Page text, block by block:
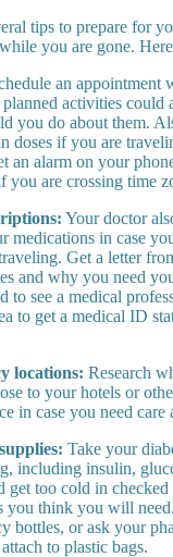
tips to prepare for
you are gone.
an appointment
activities could
you do about them.
doses if you are
an alarm on your
you are crossing time
Your doctor
medications in case
Get a letter
and why you need
to see a medical
to get a medical ID
locations: Research
to your hotels or
in case you need
Take your
including insulin,
get too cold in
you think you will
bottles, or ask your
to plastic bags.